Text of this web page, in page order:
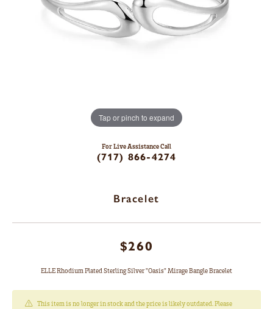
Tap or pinch to expand
For Live Assistance Call
(717) 866-4274
Bracelet
$260
ELLE Rhodium Plated Sterling Silver "Oasis" Mirage Bangle Bracelet
This item is no longer in stock and the price is likely outdated. Please